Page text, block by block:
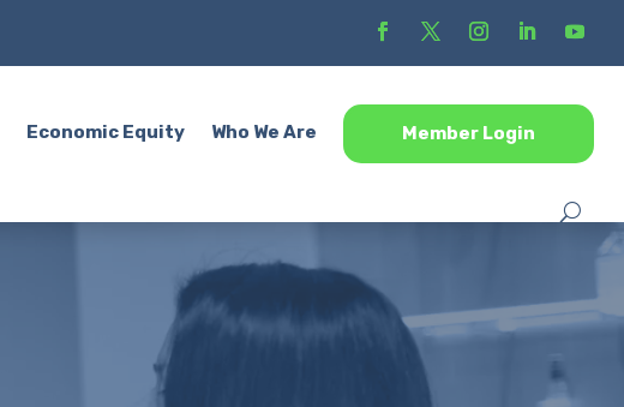
Economic Equity Who We Are Member Login